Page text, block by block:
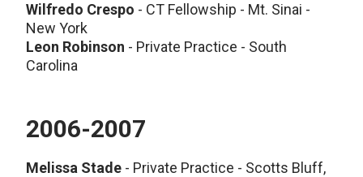
Wilfredo Crespo - CT Fellowship - Mt. Sinai -
New York
Leon Robinson - Private Practice - South
Carolina
2006-2007
Melissa Stade - Private Practice - Scotts Bluff,